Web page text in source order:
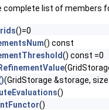
complete list of members
()=0
() const
() const =0
(GridStorage &storage,
()
()